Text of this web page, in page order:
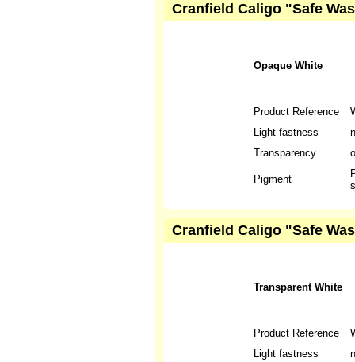
Cranfield Caligo "Safe
Opaque White
Product Reference
Light fastness
Transparency
Pigment
Cranfield Caligo "Safe
Transparent White
Product Reference
Light fastness